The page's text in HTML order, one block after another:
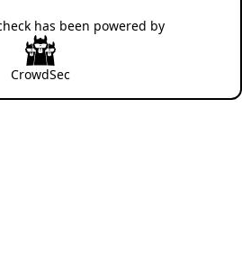
has been powered by
CrowdSec